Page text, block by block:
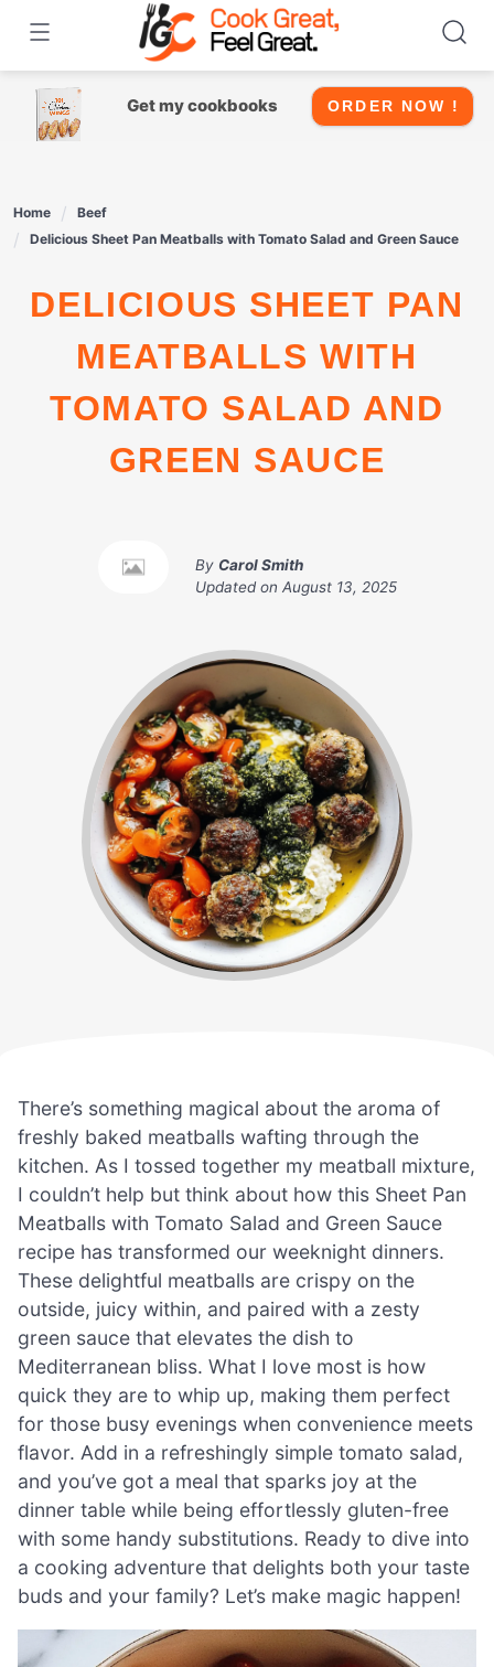
content
Get my cookbooks ORDER NOW !
Home
Beef
Delicious Sheet Pan Meatballs with Tomato Salad and Green Sauce
DELICIOUS SHEET PAN
MEATBALLS WITH
TOMATO SALAD AND
GREEN SAUCE
By Carol Smith
Updated on August 13, 2025
There’s something magical about the aroma of
freshly baked meatballs wafting through the
kitchen. As I tossed together my meatball mixture,
I couldn’t help but think about how this Sheet Pan
Meatballs with Tomato Salad and Green Sauce
recipe has transformed our weeknight dinners.
These delightful meatballs are crispy on the
outside, juicy within, and paired with a zesty
green sauce that elevates the dish to
Mediterranean bliss. What I love most is how
quick they are to whip up, making them perfect
for those busy evenings when convenience meets
flavor. Add in a refreshingly simple tomato salad,
and you’ve got a meal that sparks joy at the
dinner table while being effortlessly gluten-free
with some handy substitutions. Ready to dive into
a cooking adventure that delights both your taste
buds and your family? Let’s make magic happen!